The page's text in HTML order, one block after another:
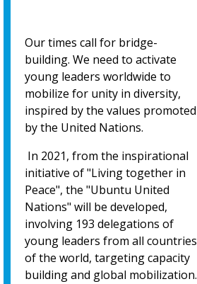
Our times call for bridge-
building. We need to activate
young leaders worldwide to
mobilize for unity in diversity,
inspired by the values promoted
by the United Nations.
In 2021, from the inspirational
initiative of "Living together in
Peace", the "Ubuntu United
Nations" will be developed,
involving 193 delegations of
young leaders from all countries
of the world, targeting capacity
building and global mobilization.